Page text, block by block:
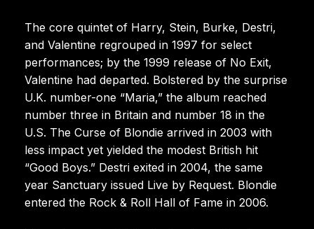
The core quintet of Harry, Stein, Burke, Destri,
and Valentine regrouped in 1997 for select
performances; by the 1999 release of No Exit,
Valentine had departed. Bolstered by the surprise
U.K. number-one “Maria,” the album reached
number three in Britain and number 18 in the
U.S. The Curse of Blondie arrived in 2003 with
less impact yet yielded the modest British hit
“Good Boys.” Destri exited in 2004, the same
year Sanctuary issued Live by Request. Blondie
entered the Rock & Roll Hall of Fame in 2006.